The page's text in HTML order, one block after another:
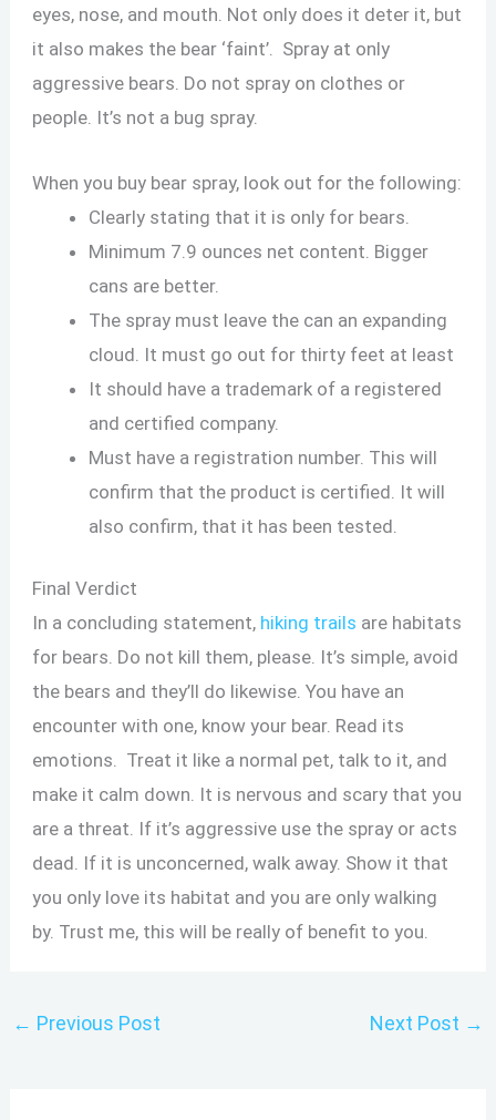
eyes, nose, and mouth. Not only does it deter it, but
it also makes the bear ‘faint’. Spray at only
aggressive bears. Do not spray on clothes or
people. It’s not a bug spray.
When you buy bear spray, look out for the following:
Clearly stating that it is only for bears.
Minimum 7.9 ounces net content. Bigger
cans are better.
The spray must leave the can an expanding
cloud. It must go out for thirty feet at least
It should have a trademark of a registered
and certified company.
Must have a registration number. This will
confirm that the product is certified. It will
also confirm, that it has been tested.
Final Verdict
In a concluding statement, hiking trails are habitats
for bears. Do not kill them, please. It’s simple, avoid
the bears and they’ll do likewise. You have an
encounter with one, know your bear. Read its
emotions. Treat it like a normal pet, talk to it, and
make it calm down. It is nervous and scary that you
are a threat. If it’s aggressive use the spray or acts
dead. If it is unconcerned, walk away. Show it that
you only love its habitat and you are only walking
by. Trust me, this will be really of benefit to you.
← Previous Post Next Post →